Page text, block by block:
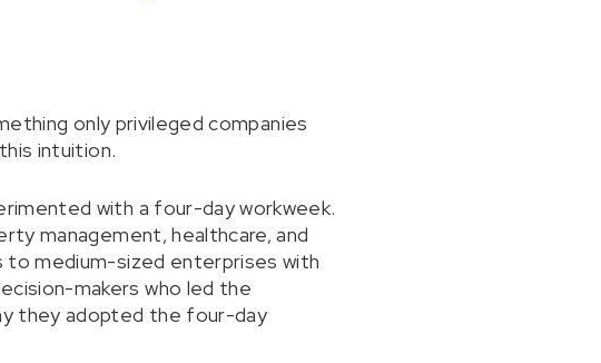
only privileged companies
intuition.
with a four-day workweek.
management, healthcare, and
to medium-sized enterprises with
makers who led the
they adopted the four-day